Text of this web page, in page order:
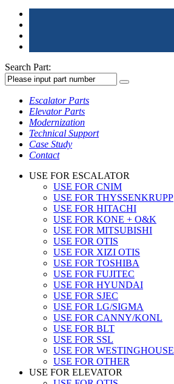
Search Part:
Escalator Parts
Elevator Parts
Modernization
Technical Support
Case Study
Contact
USE FOR ESCALATOR
USE FOR CNIM
USE FOR THYSSENKRUPP
USE FOR HITACHI
USE FOR KONE + O&K
USE FOR MITSUBISHI
USE FOR OTIS
USE FOR XIZI OTIS
USE FOR TOSHIBA
USE FOR FUJITEC
USE FOR HYUNDAI
USE FOR SJEC
USE FOR LG/SIGMA
USE FOR CANNY/KONL
USE FOR BLT
USE FOR SSL
USE FOR WESTINGHOUSE
USE FOR OTHER
USE FOR ELEVATOR